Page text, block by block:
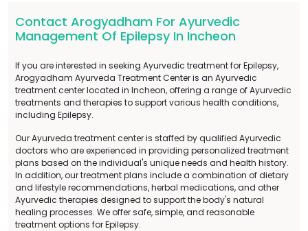
Contact Arogyadham For Ayurvedic
Management Of Epilepsy In Incheon
If you are interested in seeking Ayurvedic treatment for Epilepsy,
Arogyadham Ayurveda Treatment Center is an Ayurvedic
treatment center located in Incheon, offering a range of Ayurvedic
treatments and therapies to support various health conditions,
including Epilepsy.
Our Ayurveda treatment center is staffed by qualified Ayurvedic
doctors who are experienced in providing personalized treatment
plans based on the individual's unique needs and health history.
In addition, our treatment plans include a combination of dietary
and lifestyle recommendations, herbal medications, and other
Ayurvedic therapies designed to support the body's natural
healing processes. We offer safe, simple, and reasonable
treatment options for Epilepsy.